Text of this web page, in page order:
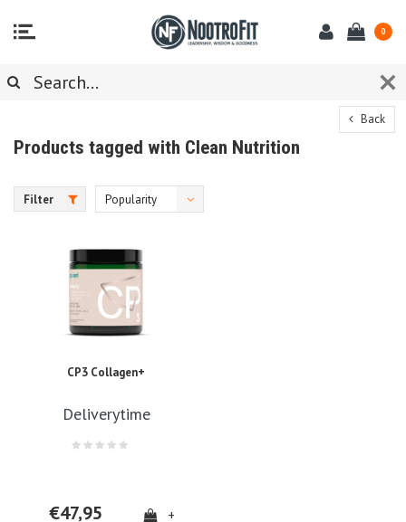
0
Back
Products tagged with Clean Nutrition
Filter Popularity
CP3 Collagen+
Deliverytime
€47,95 +